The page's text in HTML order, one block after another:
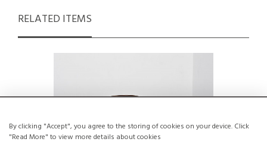
By clicking "Accept", you agree to the storing of cookies on your device. Click
"Read More" to view more details about cookies
RELATED ITEMS